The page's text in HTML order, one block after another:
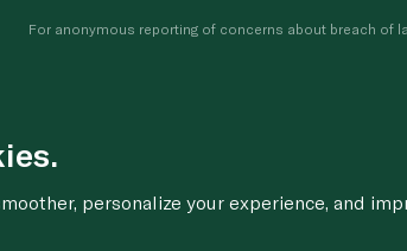
For anonymous reporting of concerns about breach of
personalize your experience, and